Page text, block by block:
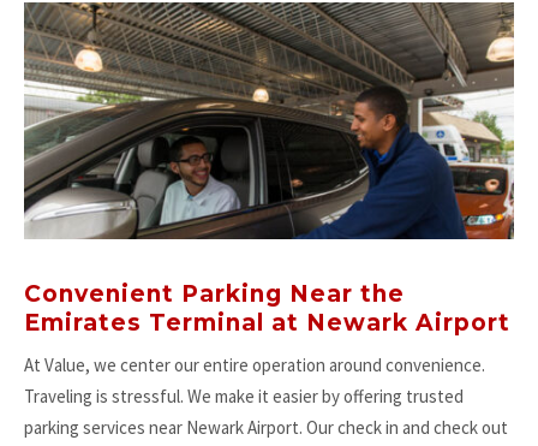
Convenient Parking Near the
Emirates Terminal at Newark Airport
At Value, we center our entire operation around convenience.
Traveling is stressful. We make it easier by offering trusted
parking services near Newark Airport. Our check in and check out